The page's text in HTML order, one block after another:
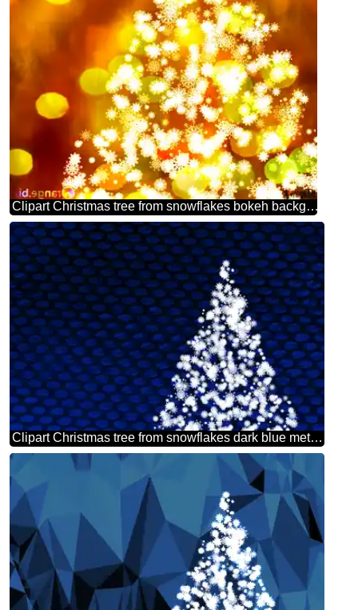
Clipart Christmas tree from snowflakes bokeh background christmas picture
Clipart Christmas tree from snowflakes dark blue metal grill